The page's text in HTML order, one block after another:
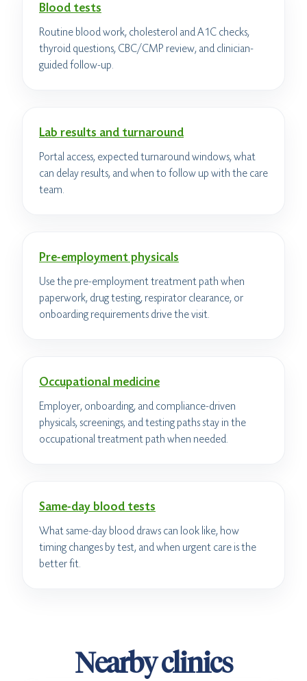
Blood tests
Routine blood work, cholesterol and A1C checks,
thyroid questions, CBC/CMP review, and clinician-
guided follow-up.
Lab results and turnaround
Portal access, expected turnaround windows, what
can delay results, and when to follow up with the care
team.
Pre-employment physicals
Use the pre-employment treatment path when
paperwork, drug testing, respirator clearance, or
onboarding requirements drive the visit.
Occupational medicine
Employer, onboarding, and compliance-driven
physicals, screenings, and testing paths stay in the
occupational treatment path when needed.
Same-day blood tests
What same-day blood draws can look like, how
timing changes by test, and when urgent care is the
better fit.
Nearby clinics